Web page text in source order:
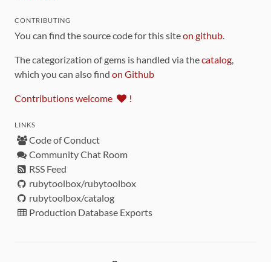
CONTRIBUTING
You can find the source code for this siteon github.
The categorization of gems is handled via thecatalog,
which you can also find on Github
Contributions welcome !
LINKS
Code of Conduct
Community Chat Room
RSS Feed
rubytoolbox/rubytoolbox
rubytoolbox/catalog
Production Database Exports